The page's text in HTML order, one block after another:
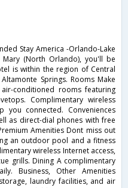
Stay America -Orlando-Lake
Mary (North Orlando), you'll be
is within the region of Central
Springs. Rooms Make
conditioned rooms featuring
Complimentary wireless
connected. Conveniences
as direct-dial phones with free
Amenities Dont miss out
an outdoor pool and a fitness
wireless Internet access,
grills. Dining A complimentary
Business, Other Amenities
laundry facilities, and air